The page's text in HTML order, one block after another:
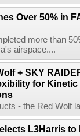
Over 50% in
more than
airspace....
+ SKY
for Kinetic
- the Red Wolf
L3Harris